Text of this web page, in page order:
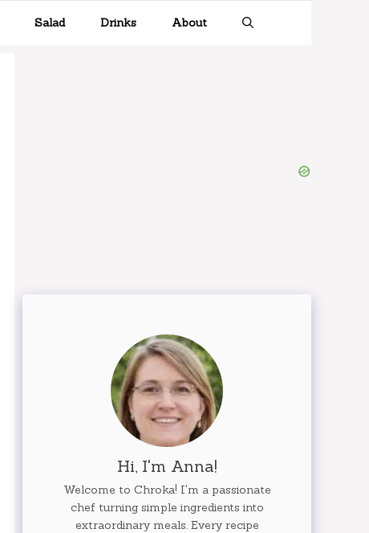
Salad Drinks About
Hi, I'm Anna!
Welcome to Chroka! I'm a passionate
chef turning simple ingredients into
extraordinary meals. Every recipe